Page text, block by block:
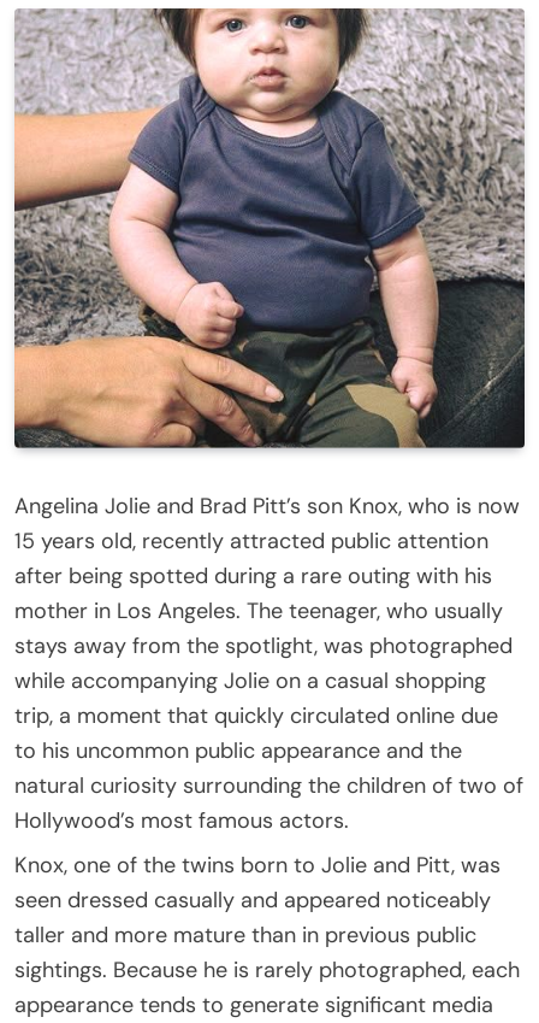
Angelina Jolie and Brad Pitt’s son Knox, who is now
15 years old, recently attracted public attention
after being spotted during a rare outing with his
mother in Los Angeles. The teenager, who usually
stays away from the spotlight, was photographed
while accompanying Jolie on a casual shopping
trip, a moment that quickly circulated online due
to his uncommon public appearance and the
natural curiosity surrounding the children of two of
Hollywood’s most famous actors.
Knox, one of the twins born to Jolie and Pitt, was
seen dressed casually and appeared noticeably
taller and more mature than in previous public
sightings. Because he is rarely photographed, each
appearance tends to generate significant media